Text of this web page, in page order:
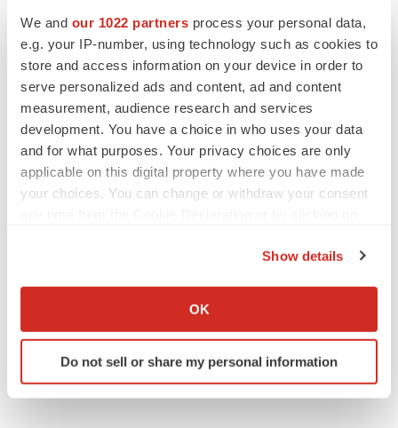
We and our 1022 partners process your personal data,
e.g. your IP-number, using technology such as cookies to
store and access information on your device in order to
serve personalized ads and content, ad and content
measurement, audience research and services
development. You have a choice in who uses your data
and for what purposes. Your privacy choices are only
applicable on this digital property where you have made
your choices. You can change or withdraw your consent
Collect information about your geographical location
Identify your device by actively scanning it for
specific characteristics (fingerprinting)
Show details
OK
Do not sell or share my personal information
Replimune to ride wave of physician support
to launch advanced melanoma therapy
JOB TRENDS
2026 Q2 Job Market Report: Job postings
keep rising as fewer companies cut
employees
signals with ATTR gene therapy
Tristan Manalac